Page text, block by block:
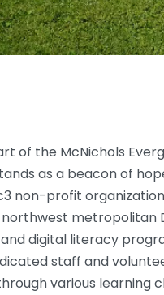
of the McNichols
as a beacon of
non-profit
northwest
and digital literacy
staff and
various learning